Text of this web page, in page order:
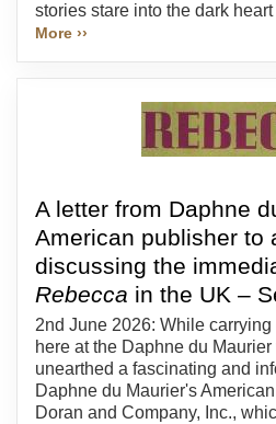
stories stare into the dark
More ››
A letter from Daphne
American publisher to
discussing the
Rebecca in the UK –
2nd June 2026: While carrying
here at the Daphne du
unearthed a fascinating and
Daphne du Maurier's
Doran and Company, Inc.,